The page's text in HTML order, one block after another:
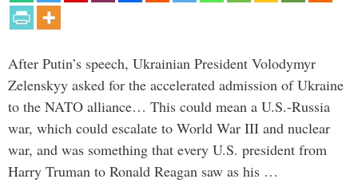
After Putin’s speech, Ukrainian President Volodymyr
Zelenskyy asked for the accelerated admission of Ukraine
to the NATO alliance… This could mean a U.S.-Russia
war, which could escalate to World War III and nuclear
war, and was something that every U.S. president from
Harry Truman to Ronald Reagan saw as his …